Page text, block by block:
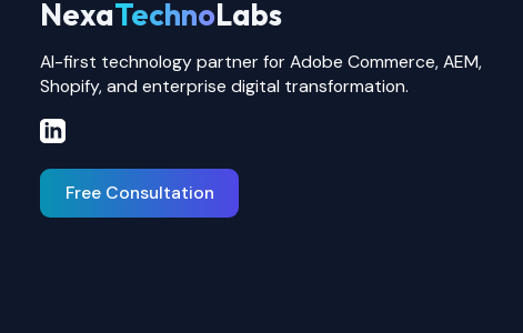
NexaTechnoLabs
AI-first technology partner for Adobe Commerce, AEM,
Shopify, and enterprise digital transformation.
Free Consultation